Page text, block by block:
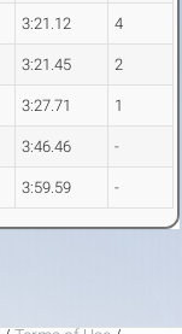
3:21.12 4
3:21.45 2
3:27.71 1
3:46.46 -
3:59.59 -